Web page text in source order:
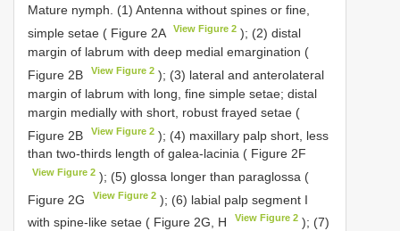
Mature nymph. (1) Antenna without spines or fine,
simple setae ( Figure 2A
View Figure 2 ); (2) distal
margin of labrum with deep medial emargination (
Figure 2B
View Figure 2 ); (3) lateral and anterolateral
margin of labrum with long, fine simple setae; distal
margin medially with short, robust frayed setae (
Figure 2B
View Figure 2 ); (4) maxillary palp short, less
than two-thirds length of galea-lacinia ( Figure 2F
View Figure 2 ); (5) glossa longer than paraglossa (
Figure 2G
View Figure 2 ); (6) labial palp segment I
with spine-like setae ( Figure 2G, H
View Figure 2 ); (7)